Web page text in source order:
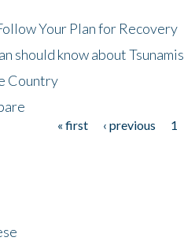
Your Plan for Recovery
should know about Tsunamis
Country
« first ‹ previous 1